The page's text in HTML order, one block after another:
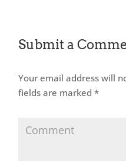
Submit a
Your email address will
fields are marked*